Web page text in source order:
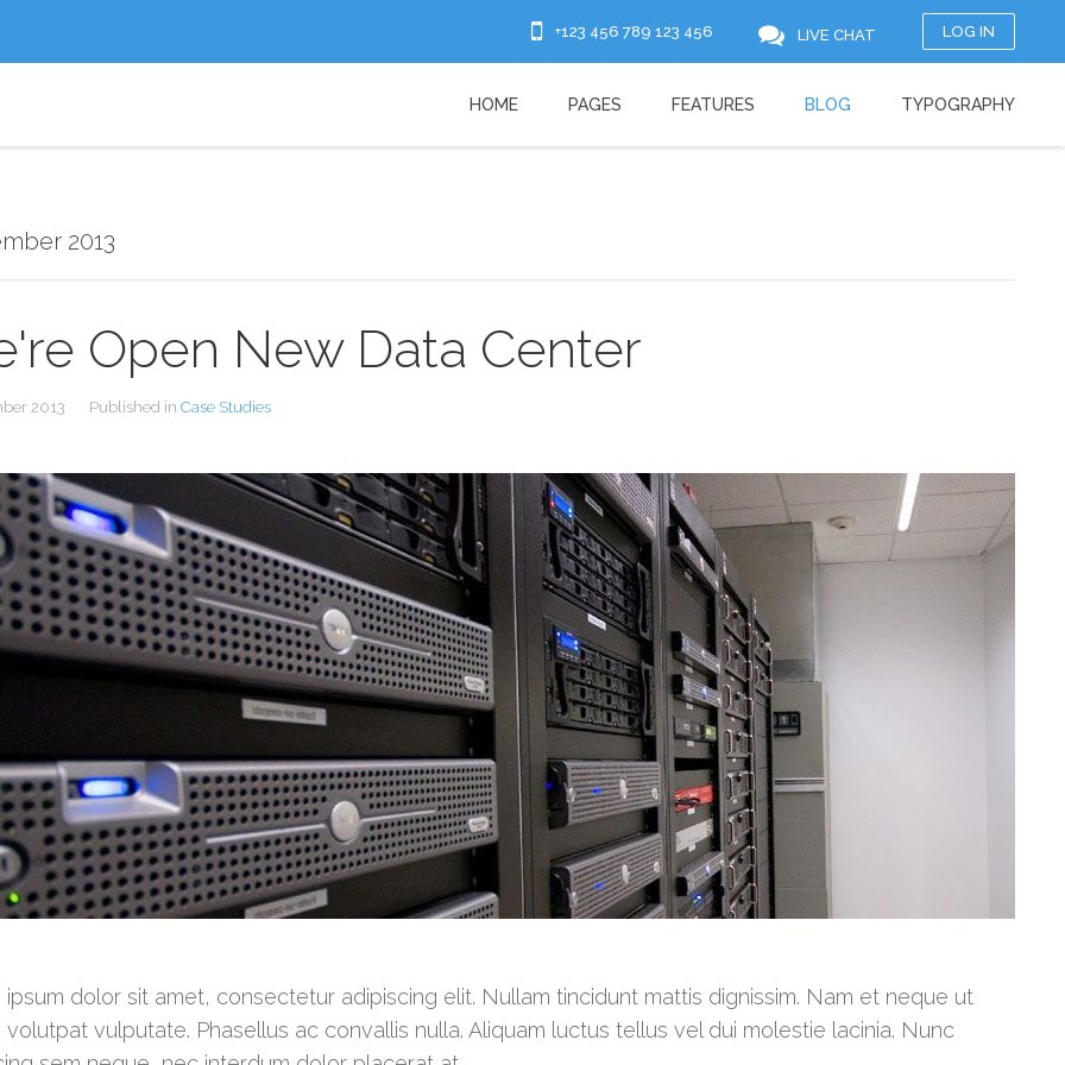
2013
Open New Data Center
2013 Published in Case Studies
dolor sit amet, consectetur adipiscing elit. Nullam tincidunt mattis dignissim. Nam et neque ut
volutpat vulputate. Phasellus ac convallis nulla. Aliquam luctus tellus vel dui molestie lacinia. Nunc
LOG IN
+123 456 789 123 456 LIVE CHAT
HOME PAGES FEATURES BLOG TYPOGRAPHY